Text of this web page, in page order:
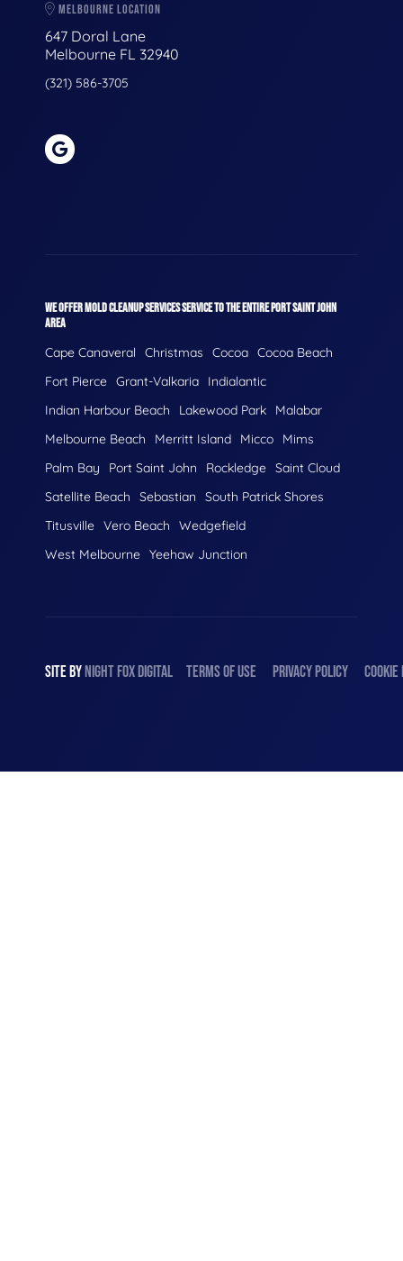
MELBOURNE LOCATION
647 Doral Lane
Melbourne FL 32940
(321) 586-3705
WE OFFER MOLD CLEANUP SERVICES SERVICE TO THE ENTIRE PORT SAINT JOHN
AREA
Cape Canaveral Christmas Cocoa Cocoa Beach
Fort Pierce Grant-Valkaria
Indialantic
Indian Harbour Beach
Lakewood Park
Malabar
Melbourne Beach
Merritt Island Micco
Mims
Palm Bay
Port Saint John Rockledge Saint Cloud
Satellite Beach
Sebastian
South Patrick Shores
Titusville Vero Beach
Wedgefield
West Melbourne Yeehaw Junction
SITE BYNIGHTFOXDIGITAL TERMS OF USE PRIVACY POLICY COOKIE